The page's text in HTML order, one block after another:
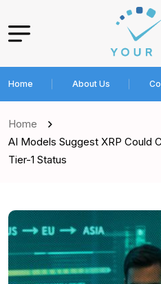
Home About Us
Home
AI Models Suggest XRP Could
Tier-1 Status